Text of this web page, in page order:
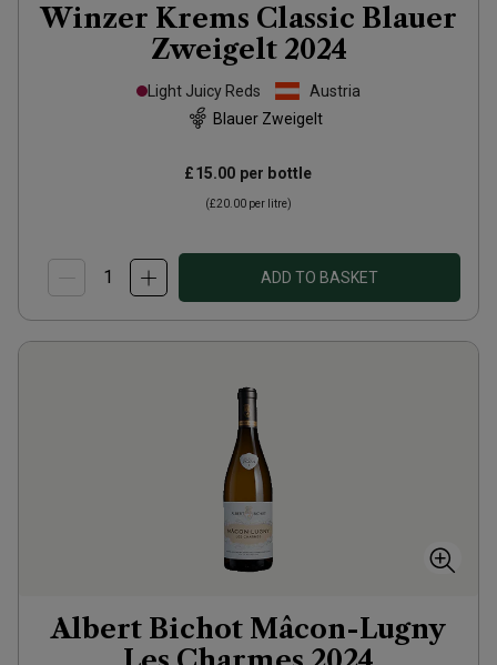
Winzer Krems Classic Blauer
Zweigelt 2024
Light Juicy Reds
Austria
Blauer Zweigelt
£15.00 per bottle
(£20.00 per litre)
ADD TO BASKET
Albert Bichot Mâcon-Lugny